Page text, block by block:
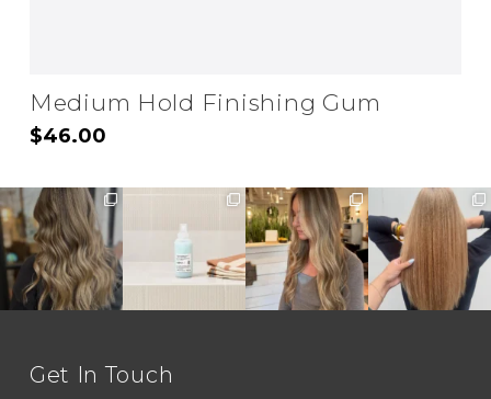
Medium Hold Finishing Gum
$46.00
Get In Touch